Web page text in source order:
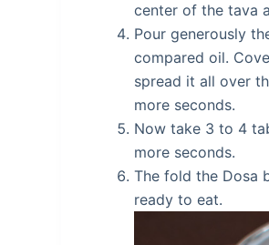
center of the tava
Pour generously
compared oil.
spread it all over
more seconds.
Now take 3 to 4
more seconds.
The fold the Dosa
ready to eat.